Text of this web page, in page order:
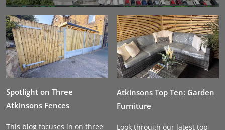
Spotlight on Three
Atkinsons Fences
This blog focuses in on three
Atkinsons Top Ten: Garden
Furniture
Look through our latest top